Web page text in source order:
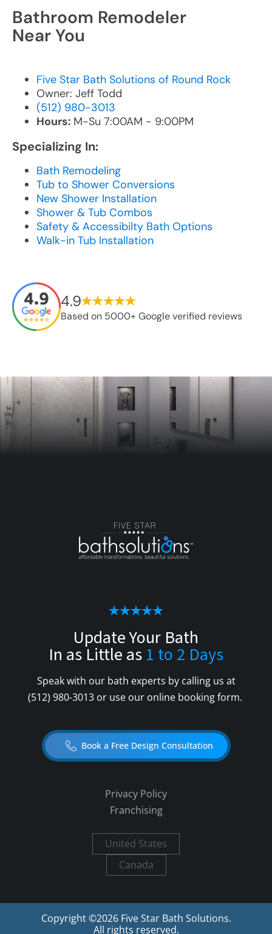
Bathroom Remodeler
Near You
Five Star Bath Solutions of Round Rock
Owner: Jeff Todd
(512) 980-3013
Hours: M-Su 7:00AM - 9:00PM
Specializing In:
Bath Remodeling
Tub to Shower Conversions
New Shower Installation
Shower & Tub Combos
Safety & Accessibilty Bath Options
Walk-in Tub Installation
4.9
Based on 5000+ Google verified reviews
Update Your Bath
In as Little as 1 to 2 Days
Speak with our bath experts by calling us at
(512) 980-3013or use our online booking form.
Book a Free Design Consultation
Privacy Policy
Franchising
United States
Canada
Copyright ©2026Five Star Bath Solutions.
All rights reserved.